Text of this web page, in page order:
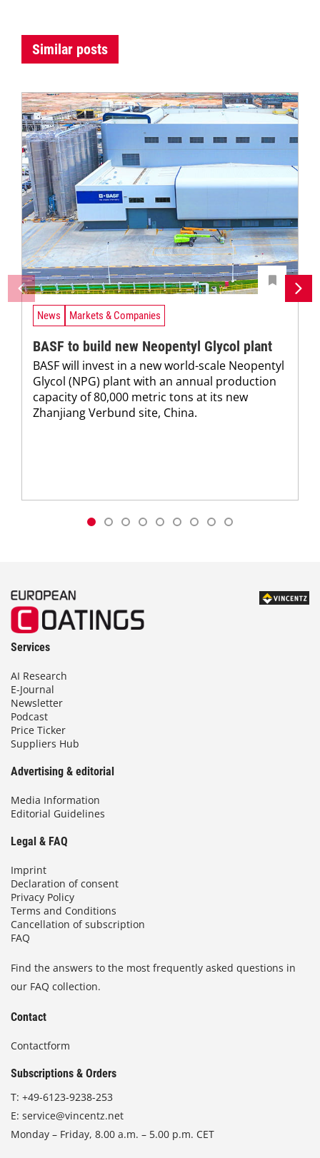
Similar posts
News Markets & Companies
BASF to build new Neopentyl Glycol plant
BASF will invest in a new world-scale Neopentyl
Glycol (NPG) plant with an annual production
capacity of 80,000 metric tons at its new
Zhanjiang Verbund site, China.
Services
AI Research
E-Journal
Newsletter
Podcast
Price Ticker
Suppliers Hub
Advertising & editorial
Media Information
Editorial Guidelines
Legal & FAQ
Imprint
Declaration of consent
Privacy Policy
Terms and Conditions
Cancellation of subscription
FAQ
Find the answers to the most frequently asked questions in
our FAQ collection.
Contact
Contactform
Subscriptions & Orders
T: +49-6123-9238-253
E: service@vincentz.net
Monday – Friday, 8.00 a.m. – 5.00 p.m. CET